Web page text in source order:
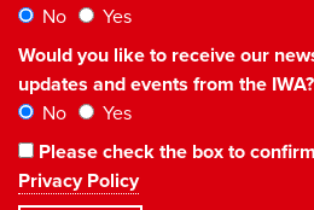
No
Yes
Would you like to receive our
updates and events from the IWA?
No
Yes
Please check the box to
Privacy Policy